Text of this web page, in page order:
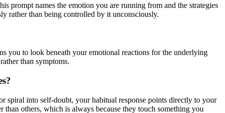
prompt names the emotion you are running from and the strategies
rather than being controlled by it unconsciously.
you to look beneath your emotional reactions for the underlying
than symptoms.
spiral into self-doubt, your habitual response points directly to your
others, which is always because they touch something you